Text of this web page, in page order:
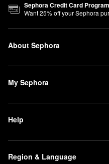
Sephora Credit Card Program
Want25% off your Sephora
About Sephora
My Sephora
Help
Region & Language